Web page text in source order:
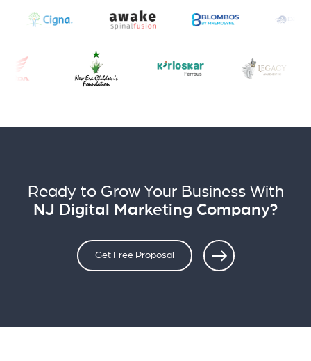
Ready to Grow Your Business With
NJ Digital Marketing Company?
Get Free Proposal